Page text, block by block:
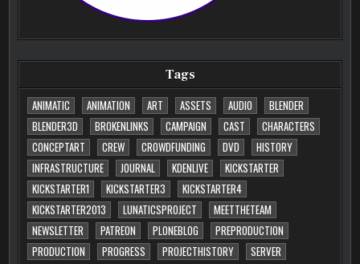
Tags
ANIMATIC
ANIMATION ART ASSETS AUDIO
BLENDER
BLENDER3D
BROKENLINKS CAMPAIGN CAST
CHARACTERS
CONCEPTART
CREW CROWDFUNDING DVD
HISTORY
INFRASTRUCTURE
JOURNAL KDENLIVE
KICKSTARTER
KICKSTARTER1
KICKSTARTER3
KICKSTARTER4
KICKSTARTER2013
LUNATICSPROJECT
MEETTHETEAM
NEWSLETTER
PATREON PLONEBLOG
PREPRODUCTION
PRODUCTION
PROGRESS PROJECTHISTORY
SERVER